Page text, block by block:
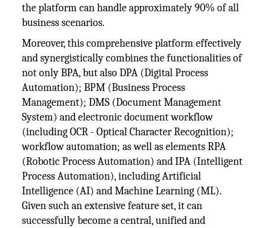
the platform can handle approximately 90% of all
business scenarios.
Moreover, this comprehensive platform effectively
and synergistically combines the functionalities of
not only BPA, but also DPA (Digital Process
Automation); BPM (Business Process
Management); DMS (Document Management
System) and electronic document workflow
(including OCR - Optical Character Recognition);
workflow automation; as well as elements RPA
(Robotic Process Automation) and IPA (Intelligent
Process Automation), including Artificial
Intelligence (AI) and Machine Learning (ML).
Given such an extensive feature set, it can
successfully become a central, unified and